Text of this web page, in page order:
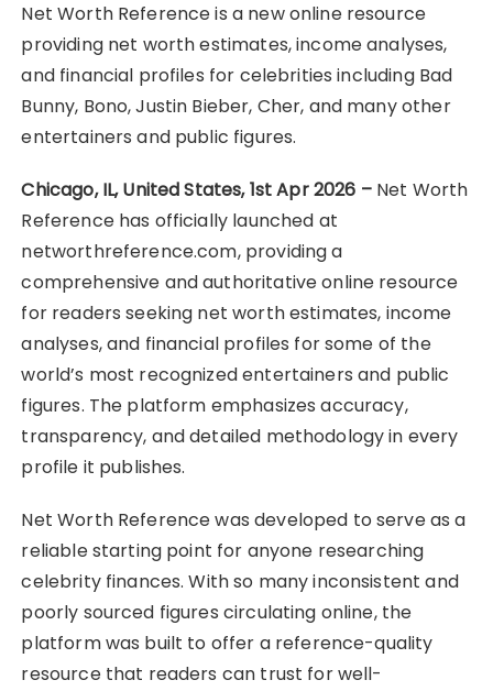
Net Worth Reference is a new online resource
providing net worth estimates, income analyses,
and financial profiles for celebrities including Bad
Bunny, Bono, Justin Bieber, Cher, and many other
entertainers and public figures.
Chicago, IL, United States, 1st Apr 2026 – Net Worth
Reference has officially launched at
networthreference.com, providing a
comprehensive and authoritative online resource
for readers seeking net worth estimates, income
analyses, and financial profiles for some of the
world’s most recognized entertainers and public
figures. The platform emphasizes accuracy,
transparency, and detailed methodology in every
profile it publishes.
Net Worth Reference was developed to serve as a
reliable starting point for anyone researching
celebrity finances. With so many inconsistent and
poorly sourced figures circulating online, the
platform was built to offer a reference-quality
resource that readers can trust for well-